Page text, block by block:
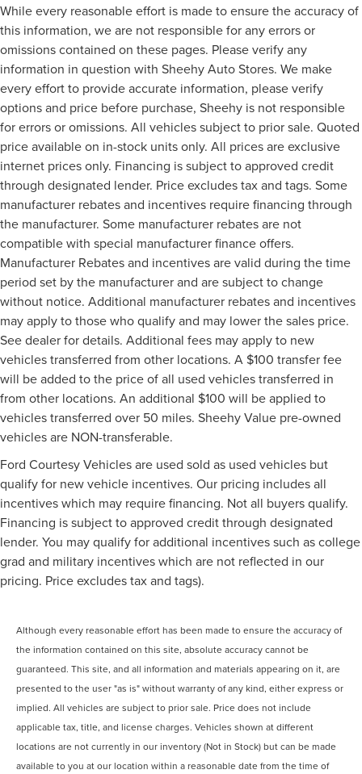
While every reasonable effort is made to ensure the accuracy of
this information, we are not responsible for any errors or
omissions contained on these pages. Please verify any
information in question with Sheehy Auto Stores. We make
every effort to provide accurate information, please verify
options and price before purchase, Sheehy is not responsible
for errors or omissions. All vehicles subject to prior sale. Quoted
price available on in-stock units only. All prices are exclusive
internet prices only. Financing is subject to approved credit
through designated lender. Price excludes tax and tags. Some
manufacturer rebates and incentives require financing through
the manufacturer. Some manufacturer rebates are not
compatible with special manufacturer finance offers.
Manufacturer Rebates and incentives are valid during the time
period set by the manufacturer and are subject to change
without notice. Additional manufacturer rebates and incentives
may apply to those who qualify and may lower the sales price.
See dealer for details. Additional fees may apply to new
vehicles transferred from other locations. A $100 transfer fee
will be added to the price of all used vehicles transferred in
from other locations. An additional $100 will be applied to
vehicles transferred over 50 miles. Sheehy Value pre-owned
vehicles are NON-transferable.
Ford Courtesy Vehicles are used sold as used vehicles but
qualify for new vehicle incentives. Our pricing includes all
incentives which may require financing. Not all buyers qualify.
Financing is subject to approved credit through designated
lender. You may qualify for additional incentives such as college
grad and military incentives which are not reflected in our
pricing. Price excludes tax and tags).
Although every reasonable effort has been made to ensure the accuracy of
the information contained on this site, absolute accuracy cannot be
guaranteed. This site, and all information and materials appearing on it, are
presented to the user "as is" without warranty of any kind, either express or
implied. All vehicles are subject to prior sale. Price does not include
applicable tax, title, and license charges. Vehicles shown at different
locations are not currently in our inventory (Not in Stock) but can be made
available to you at our location within a reasonable date from the time of